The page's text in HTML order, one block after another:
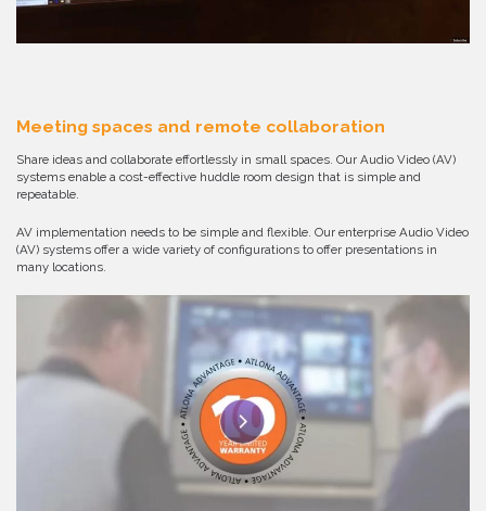
Meeting spaces and remote collaboration
Share ideas and collaborate effortlessly in small spaces. Our Audio Video (AV)
systems enable a cost-effective huddle room design that is simple and
repeatable.
AV implementation needs to be simple and flexible. Our enterprise Audio Video
(AV) systems offer a wide variety of configurations to offer presentations in
many locations.